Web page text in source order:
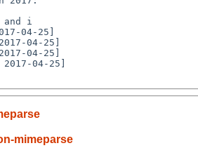
and i
04-25]
mimeparse